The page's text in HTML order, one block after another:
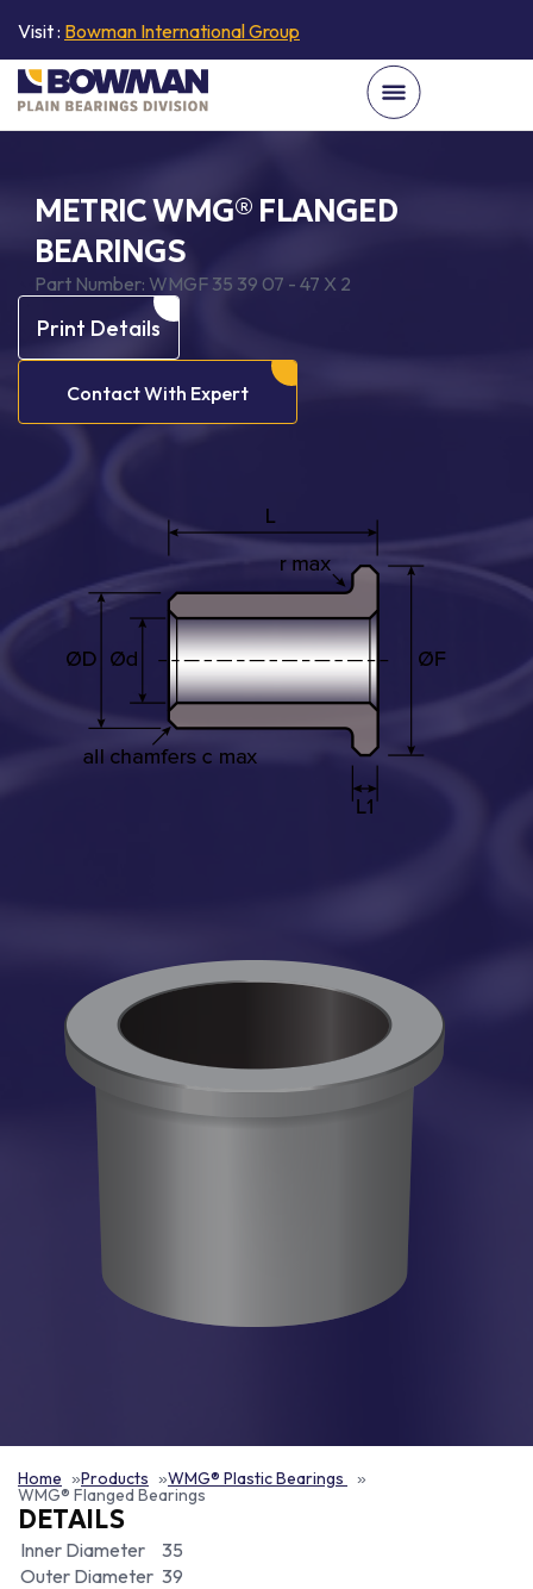
Visit : Bowman International Group
METRIC WMG® FLANGED
BEARINGS
Part Number: WMGF 35 39 07 - 47 X 2
Print Details
Contact With Expert
Home Products WMG® Plastic Bearings
WMG® Flanged Bearings
DETAILS
Inner Diameter
35
Outer Diameter 39